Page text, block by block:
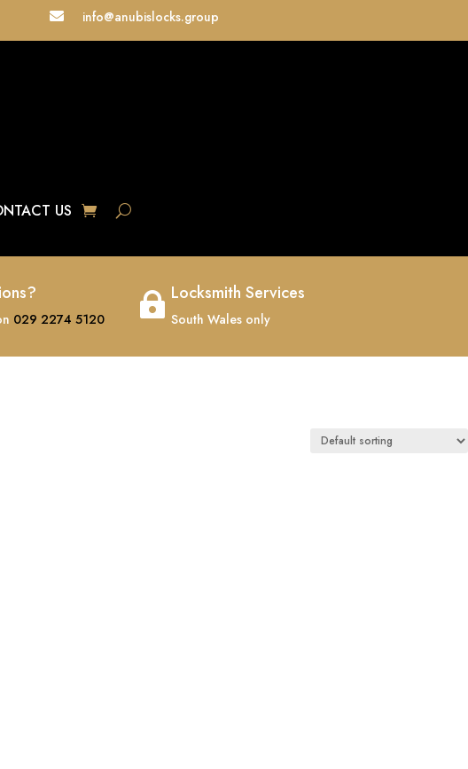
 info@anubislocks.group
US
029 2274 5120
 Locksmith Services
South Wales only